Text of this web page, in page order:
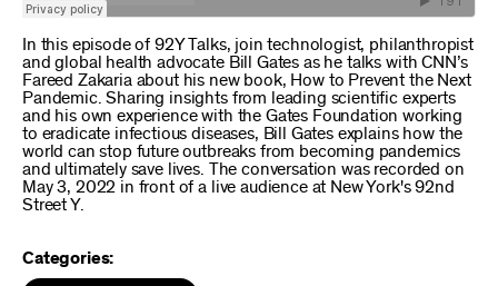
In this episode of 92Y Talks, join technologist, philanthropist
and global health advocate Bill Gates as he talks with CNN’s
Fareed Zakaria about his new book, How to Prevent the Next
Pandemic. Sharing insights from leading scientific experts
and his own experience with the Gates Foundation working
to eradicate infectious diseases, Bill Gates explains how the
world can stop future outbreaks from becoming pandemics
and ultimately save lives. The conversation was recorded on
May 3, 2022 in front of a live audience at New York's 92nd
Street Y.
Categories: